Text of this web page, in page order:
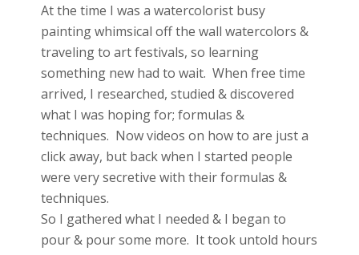
At the time I was a watercolorist busy
painting whimsical off the wall watercolors &
traveling to art festivals, so learning
something new had to wait. When free time
arrived, I researched, studied & discovered
what I was hoping for; formulas &
techniques. Now videos on how to are just a
click away, but back when I started people
were very secretive with their formulas &
techniques.
So I gathered what I needed & I began to
pour & pour some more. It took untold hours